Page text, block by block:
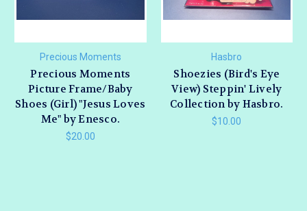
Precious Moments
Precious Moments
Picture Frame/Baby
Shoes (Girl) "Jesus Loves
Me" by Enesco.
$20.00
Hasbro
Shoezies (Bird's Eye
View) Steppin' Lively
Collection by Hasbro.
$10.00